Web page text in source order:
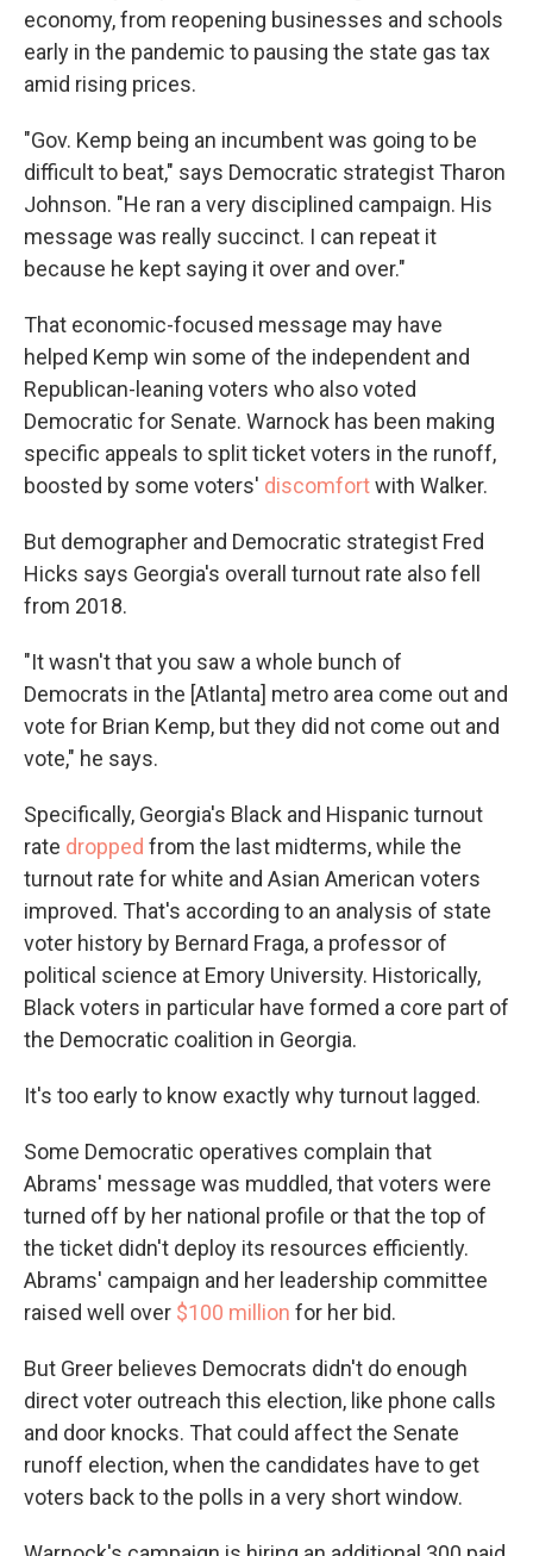
economy, from reopening businesses and schools
early in the pandemic to pausing the state gas tax
amid rising prices.
"Gov. Kemp being an incumbent was going to be
difficult to beat," says Democratic strategist Tharon
Johnson. "He ran a very disciplined campaign. His
message was really succinct. I can repeat it
because he kept saying it over and over."
That economic-focused message may have
helped Kemp win some of the independent and
Republican-leaning voters who also voted
Democratic for Senate. Warnock has been making
specific appeals to split ticket voters in the runoff,
boosted by some voters' discomfortwith Walker.
But demographer and Democratic strategist Fred
Hicks says Georgia's overall turnout rate also fell
from 2018.
"It wasn't that you saw a whole bunch of
Democrats in the [Atlanta] metro area come out and
vote for Brian Kemp, but they did not come out and
vote," he says.
Specifically, Georgia's Black and Hispanic turnout
rate dropped from the last midterms, while the
turnout rate for white and Asian American voters
improved. That's according to an analysis of state
voter history by Bernard Fraga, a professor of
political science at Emory University. Historically,
Black voters in particular have formed a core part of
the Democratic coalition in Georgia.
It's too early to know exactly why turnout lagged.
Some Democratic operatives complain that
Abrams' message was muddled, that voters were
turned off by her national profile or that the top of
the ticket didn't deploy its resources efficiently.
Abrams' campaign and her leadership committee
raised well over $100 million for her bid.
But Greer believes Democrats didn't do enough
direct voter outreach this election, like phone calls
and door knocks. That could affect the Senate
runoff election, when the candidates have to get
voters back to the polls in a very short window.